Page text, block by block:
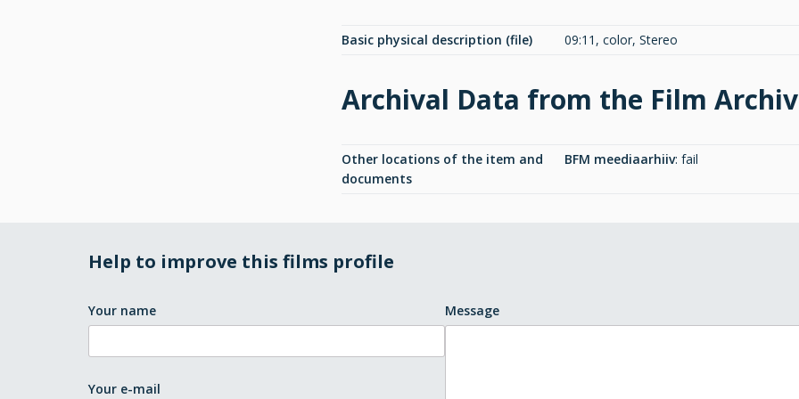
Basic physical description (file) 09:11, color, Stereo
Archival Data from the Film
Other locations of the item and
documents
BFM meediaarhiiv: fail
Help to improve this films profile
Your name
Your e-mail
Message